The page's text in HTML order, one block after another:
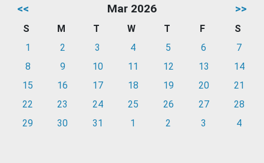
<< Mar 2026 >>
S M T W T F
S
1
2 3 4 5 6
7
8
9 10 11 12 13
14
15
16 17 18 19 20
21
22
23 24 25 26 27
28
29
30 31 1 2 3 4